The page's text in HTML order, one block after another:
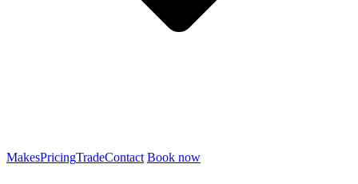
MakesPricingTradeContact Book now